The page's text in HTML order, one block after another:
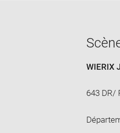
WIERIX
643 DR/